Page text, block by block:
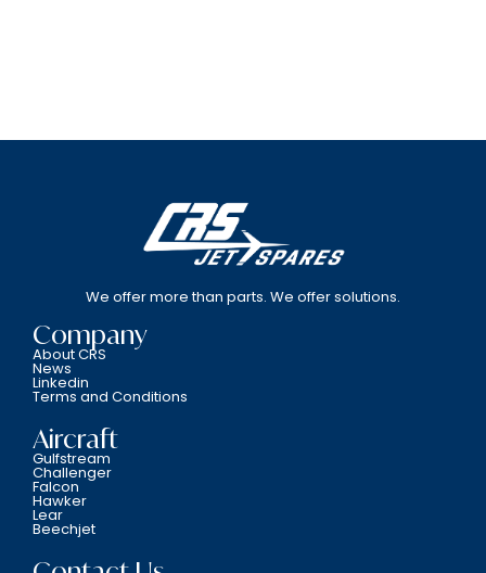
We offer more than parts. We offer solutions.
Company
About CRS
News
Linkedin
Terms and Conditions
Aircraft
Gulfstream
Challenger
Falcon
Hawker
Lear
Beechjet